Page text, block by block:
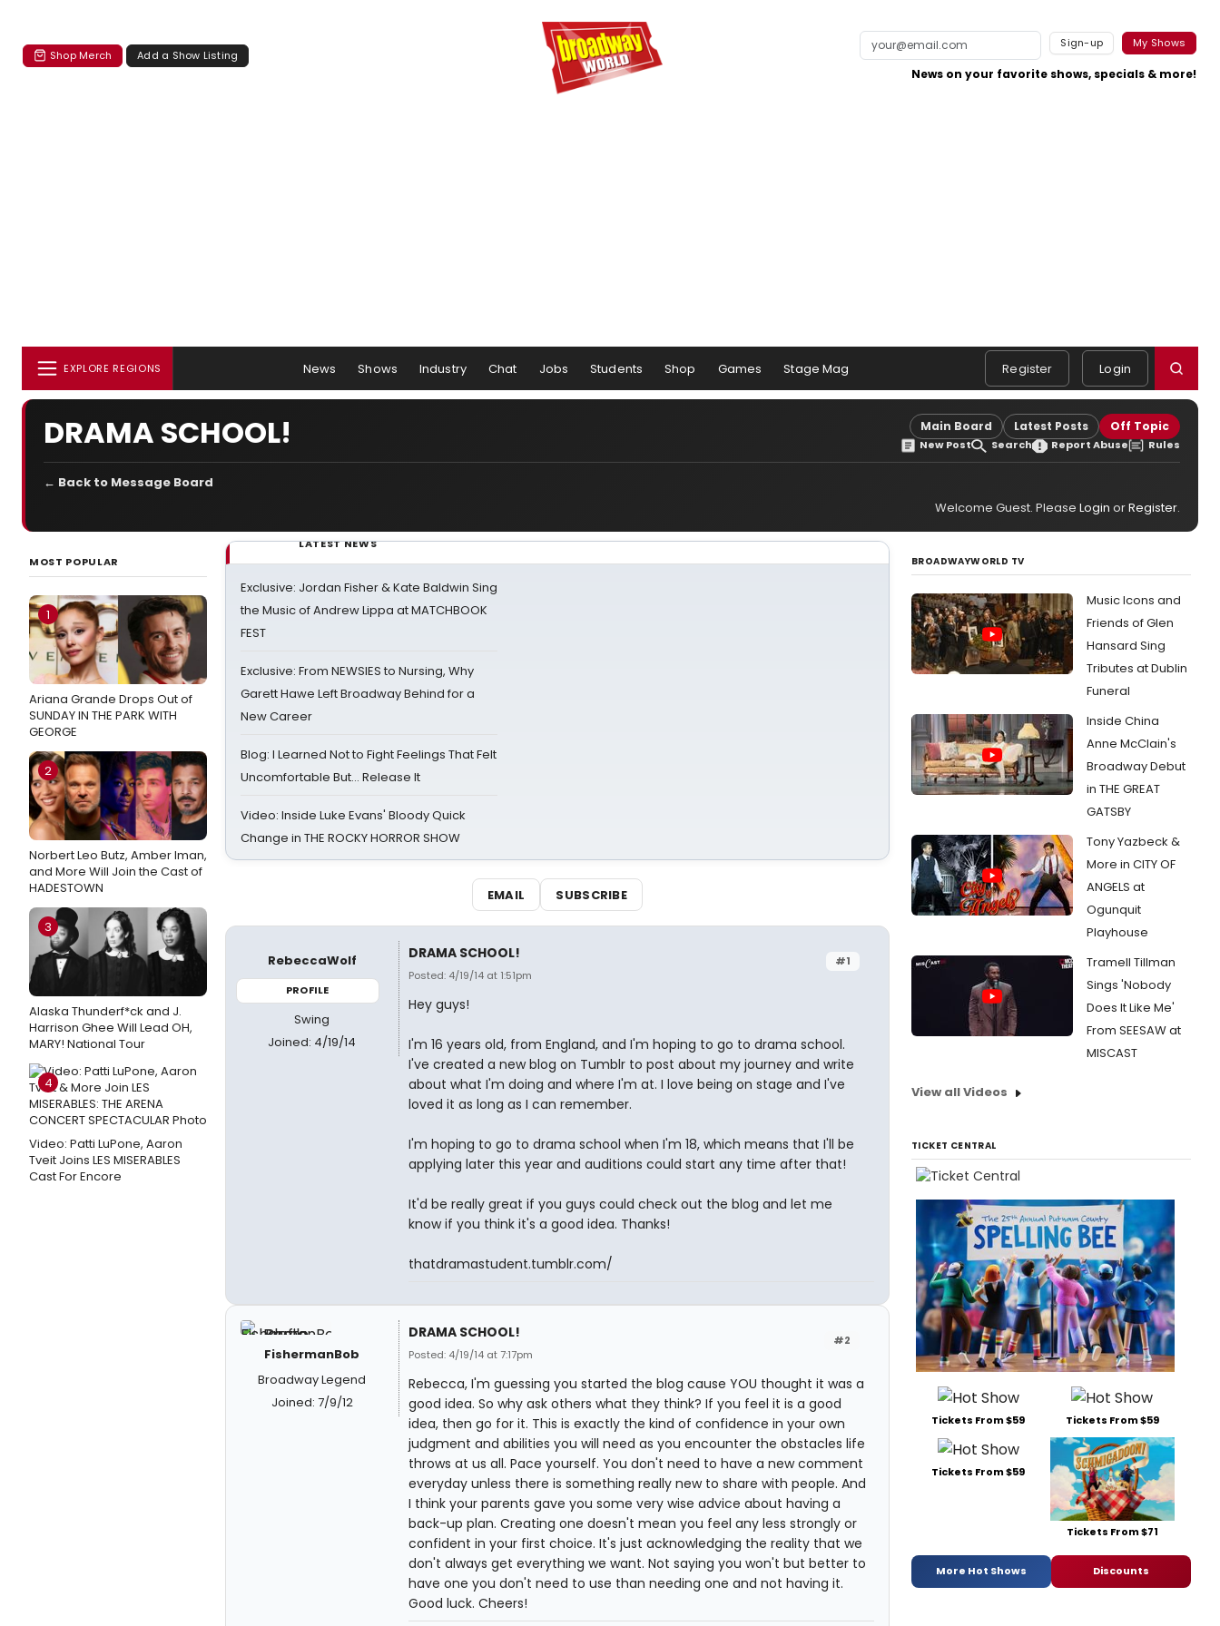
Shop Merch Add a Show Listing
Sign-up My Shows
News on your favorite shows, specials & more!
EXPLORE REGIONS News Shows Industry Chat Jobs Students Shop Games Stage Mag Register Login
DRAMA SCHOOL! Main Board Latest Posts Off Topic
New Post Search Report Abuse Rules
← Back to Message Board
Welcome Guest. Please Login orRegister.
MOST POPULAR
1
Ariana Grande Drops Out of
SUNDAY IN THE PARK WITH
GEORGE
2
Norbert Leo Butz, Amber Iman,
and More Will Join the Cast of
HADESTOWN
3
Alaska Thunderf*ck and J.
Harrison Ghee Will Lead OH,
MARY! National Tour
4
Video: Patti LuPone, Aaron
Tveit Joins LES MISERABLES
Cast For Encore
LATEST NEWS
Exclusive: Jordan Fisher & Kate Baldwin Sing
the Music of Andrew Lippa at MATCHBOOK
FEST
Exclusive: From NEWSIES to Nursing, Why
Garett Hawe Left Broadway Behind for a
New Career
Blog: I Learned Not to Fight Feelings That Felt
Uncomfortable But… Release It
Video: Inside Luke Evans' Bloody Quick
Change in THE ROCKY HORROR SHOW
EMAIL SUBSCRIBE
RebeccaWolf
PROFILE
Swing
Joined: 4/19/14
#1
DRAMA SCHOOL!
Posted: 4/19/14 at 1:51pm
Hey guys!
I'm 16 years old, from England, and I'm hoping to go to drama school.
I've created a new blog on Tumblr to post about my journey and write
about what I'm doing and where I'm at. I love being on stage and I've
loved it as long as I can remember.
I'm hoping to go to drama school when I'm 18, which means that I'll be
applying later this year and auditions could start any time after that!
It'd be really great if you guys could check out the blog and let me
know if you think it's a good idea. Thanks!
thatdramastudent.tumblr.com/
FishermanBob
Broadway Legend
Joined: 7/9/12
#2
DRAMA SCHOOL!
Posted: 4/19/14 at 7:17pm
Rebecca, I'm guessing you started the blog cause YOU thought it was a
good idea. So why ask others what they think? If you feel it is a good
idea, then go for it. This is exactly the kind of confidence in your own
judgment and abilities you will need as you encounter the obstacles life
throws at us all. Pace yourself. You don't need to have a new comment
everyday unless there is something really new to share with people. And
I think your parents gave you some very wise advice about having a
back-up plan. Creating one doesn't mean you feel any less strongly or
confident in your first choice. It's just acknowledging the reality that we
don't always get everything we want. Not saying you won't but better to
have one you don't need to use than needing one and not having it.
Good luck. Cheers!
BROADWAYWORLD TV
Music Icons and
Friends of Glen
Hansard Sing
Tributes at Dublin
Funeral
Inside China
Anne McClain's
Broadway Debut
in THE GREAT
GATSBY
Tony Yazbeck &
More in CITY OF
ANGELS at
Ogunquit
Playhouse
Tramell Tillman
Sings 'Nobody
Does It Like Me'
From SEESAW at
MISCAST
View all Videos
TICKET CENTRAL
Tickets From $59 Tickets From $59
Tickets From $59
Tickets From $71
More Hot Shows Discounts